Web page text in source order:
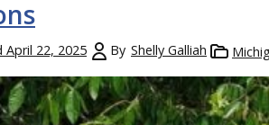
April 22, 2025 By Shelly Galliah